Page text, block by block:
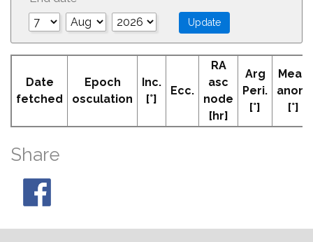
Date
fetched
Epoch
osculation
Inc.
[°]
Ecc.
RA
asc
node
[hr]
Arg
Peri.
[°]
Mean
anom
[°]
Share